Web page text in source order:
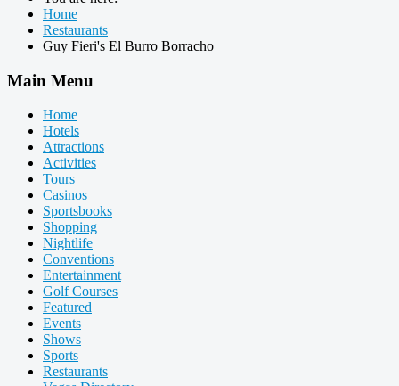
Home
Restaurants
Guy Fieri's El Burro Borracho
Main Menu
Home
Hotels
Attractions
Activities
Tours
Casinos
Sportsbooks
Shopping
Nightlife
Conventions
Entertainment
Golf Courses
Featured
Events
Shows
Sports
Restaurants